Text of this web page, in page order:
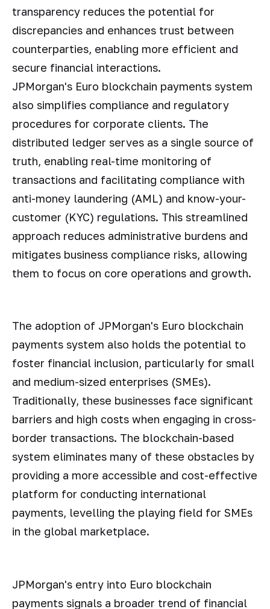
transparency reduces the potential for
discrepancies and enhances trust between
counterparties, enabling more efficient and
secure financial interactions.
JPMorgan's Euro blockchain payments system
also simplifies compliance and regulatory
procedures for corporate clients. The
distributed ledger serves as a single source of
truth, enabling real-time monitoring of
transactions and facilitating compliance with
anti-money laundering (AML) and know-your-
customer (KYC) regulations. This streamlined
approach reduces administrative burdens and
mitigates business compliance risks, allowing
them to focus on core operations and growth.
The adoption of JPMorgan's Euro blockchain
payments system also holds the potential to
foster financial inclusion, particularly for small
and medium-sized enterprises (SMEs).
Traditionally, these businesses face significant
barriers and high costs when engaging in cross-
border transactions. The blockchain-based
system eliminates many of these obstacles by
providing a more accessible and cost-effective
platform for conducting international
payments, levelling the playing field for SMEs
in the global marketplace.
JPMorgan's entry into Euro blockchain
payments signals a broader trend of financial